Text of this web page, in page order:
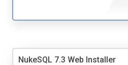
NukeSQL 7.3 Web Installer